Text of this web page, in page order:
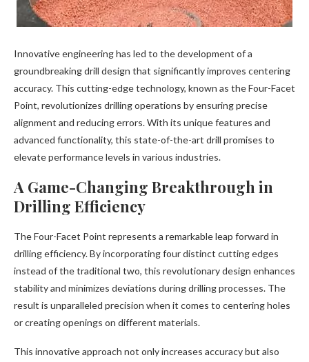
Innovative engineering has led to the development of a
groundbreaking drill design that significantly improves centering
accuracy. This cutting-edge technology, known as the Four-Facet
Point, revolutionizes drilling operations by ensuring precise
alignment and reducing errors. With its unique features and
advanced functionality, this state-of-the-art drill promises to
elevate performance levels in various industries.
A Game-Changing Breakthrough in
Drilling Efficiency
The Four-Facet Point represents a remarkable leap forward in
drilling efficiency. By incorporating four distinct cutting edges
instead of the traditional two, this revolutionary design enhances
stability and minimizes deviations during drilling processes. The
result is unparalleled precision when it comes to centering holes
or creating openings on different materials.
This innovative approach not only increases accuracy but also